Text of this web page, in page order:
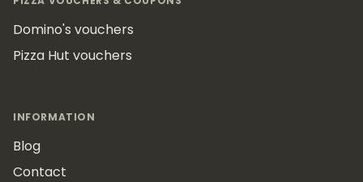
Domino's vouchers
Pizza Hut vouchers
INFORMATION
Blog
Contact